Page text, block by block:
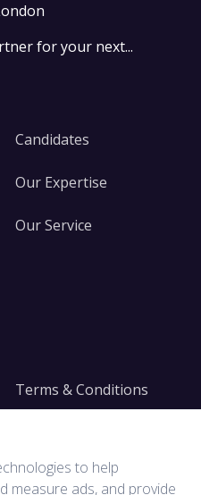
to help
measure ads, and provide
for your next...
Candidates
Our Expertise
Our Service
Terms & Conditions